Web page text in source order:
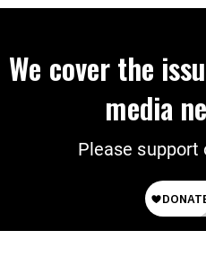
We cover the
media
Please support